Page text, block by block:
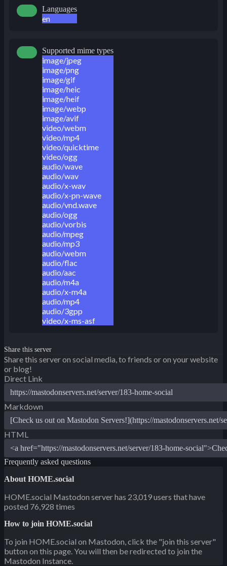
Languages
en
Supported mime types
image/jpeg
image/png
image/gif
image/heic
image/heif
image/webp
image/avif
video/webm
video/mp4
video/quicktime
video/ogg
audio/wave
audio/wav
audio/x-wav
audio/x-pn-wave
audio/vnd.wave
audio/ogg
audio/vorbis
audio/mpeg
audio/mp3
audio/webm
audio/flac
audio/aac
audio/m4a
audio/x-m4a
audio/mp4
audio/3gpp
video/x-ms-asf
Share this server
Share this server on social media, to friends or on your website
or blog!
Direct Link
Markdown
HTML
Frequently asked questions
About HOME.social
HOME.social Mastodon server has 23,019 users that have
posted 76,928 times
How to join HOME.social
To join HOME.social on Mastodon, click the "join this server"
button on this page. You will then be redirected to join the
Mastodon Instance.